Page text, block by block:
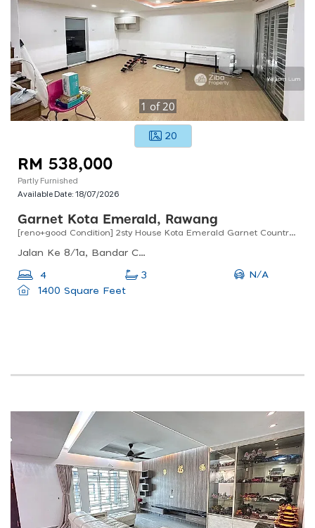
1 of 20
20
RM 538,000
Partly Furnished
Available Date:18/07/2026
Garnet Kota Emerald, Rawang
[reno+good Condition] 2sty House Kota Emerald Garnet Country Homes Anggun Rawang
Jalan Ke 8/1a, Bandar Country Homes, 48000 Rawang, Selangor, Malaysia
4 3
N/A
1400 Square Feet